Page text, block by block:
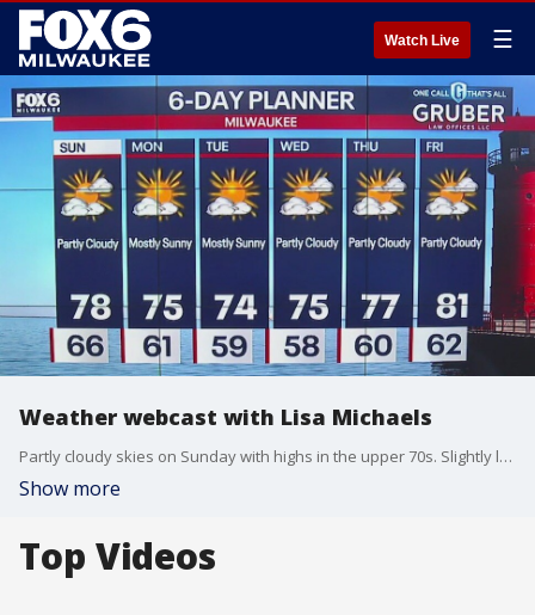
Watch Live ☰
Weather webcast with Lisa Michaels
Partly cloudy skies on Sunday with highs in the upper 70s. Slightly less humid. An isolated shower or two possible closer to the lake if a lake breeze sets up Sunday. Another long dry stretch next week.
Show more
Top Videos